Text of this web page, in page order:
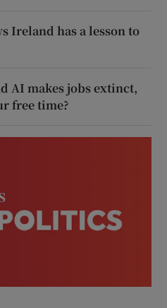
Ireland has a lesson to
AI makes jobs extinct,
free time?